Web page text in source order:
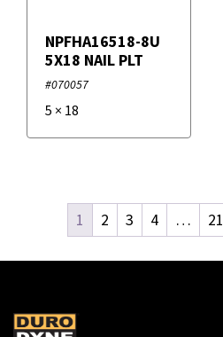
NPFHA16518-8U
5X18 NAIL PLT
#070057
5 × 18
1 2 3 4 … 21